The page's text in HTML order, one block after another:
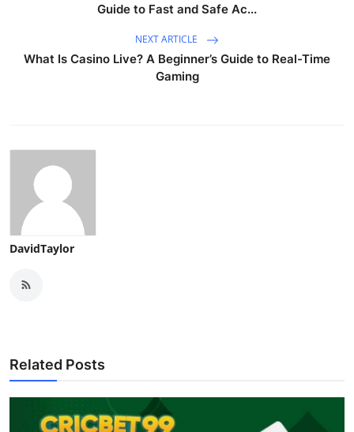
Guide to Fast and Safe Ac...
NEXT ARTICLE
What Is Casino Live? A Beginner’s Guide to Real-Time
Gaming
DavidTaylor
Related Posts